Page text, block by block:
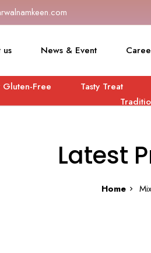
us News & Event
Gluten-Free Tasty Treat
Latest
Home